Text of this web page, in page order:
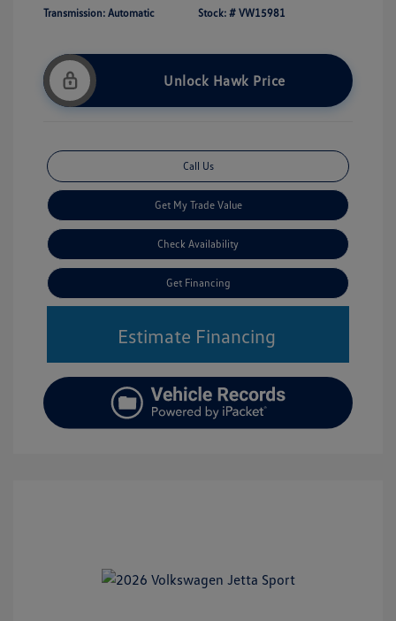
Transmission: Automatic Stock: # VW15981
Unlock Hawk Price
Call Us
Get My Trade Value
Check Availability
Get Financing
Estimate Financing